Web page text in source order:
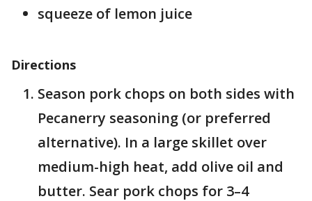
squeeze of lemon juice
Directions
Season pork chops on both sides with
Pecanerry seasoning (or preferred
alternative). In a large skillet over
medium-high heat, add olive oil and
butter. Sear pork chops for 3–4